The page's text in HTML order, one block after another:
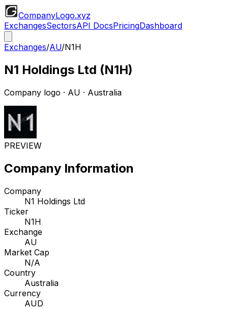
CompanyLogo.xyz
ExchangesSectorsAPI DocsPricingDashboard
Exchanges/AU/N1H
N1 Holdings Ltd (N1H)
Company logo · AU · Australia
PREVIEW
Company Information
Company
N1 Holdings Ltd
Ticker
N1H
Exchange
AU
Market Cap
N/A
Country
Australia
Currency
AUD